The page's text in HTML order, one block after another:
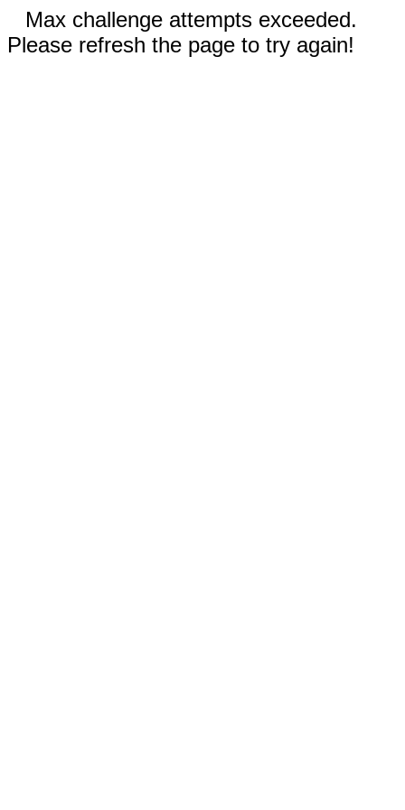
Max challenge attempts exceeded.
Please refresh the page to try again!